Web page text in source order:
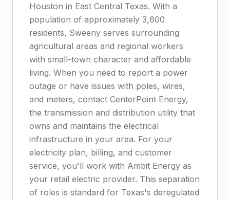
Houston in East Central Texas. With a
population of approximately 3,600
residents, Sweeny serves surrounding
agricultural areas and regional workers
with small-town character and affordable
living. When you need to report a power
outage or have issues with poles, wires,
and meters, contact CenterPoint Energy,
the transmission and distribution utility that
owns and maintains the electrical
infrastructure in your area. For your
electricity plan, billing, and customer
service, you'll work with Ambit Energy as
your retail electric provider. This separation
of roles is standard for Texas's deregulated